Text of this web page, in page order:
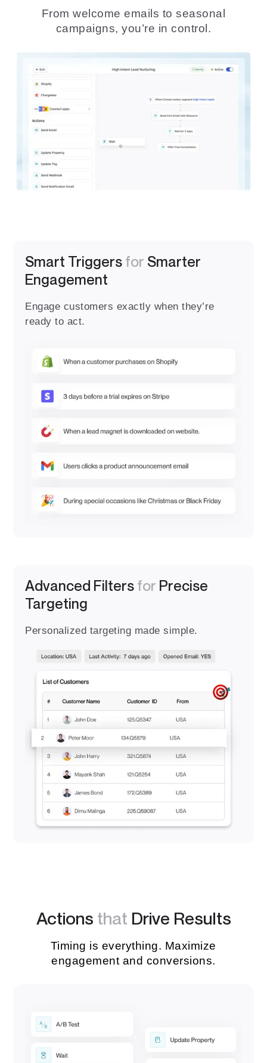
From welcome emails to seasonal
campaigns, you’re in control.
Smart Triggers for Smarter
Engagement
Engage customers exactly when they’re
ready to act.
Advanced Filters for Precise
Targeting
Personalized targeting made simple.
Actions that Drive Results
Timing is everything. Maximize
engagement and conversions.